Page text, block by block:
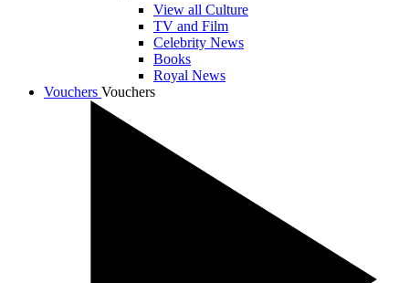
View all Culture
TV and Film
Celebrity News
Books
Royal News
Vouchers Vouchers